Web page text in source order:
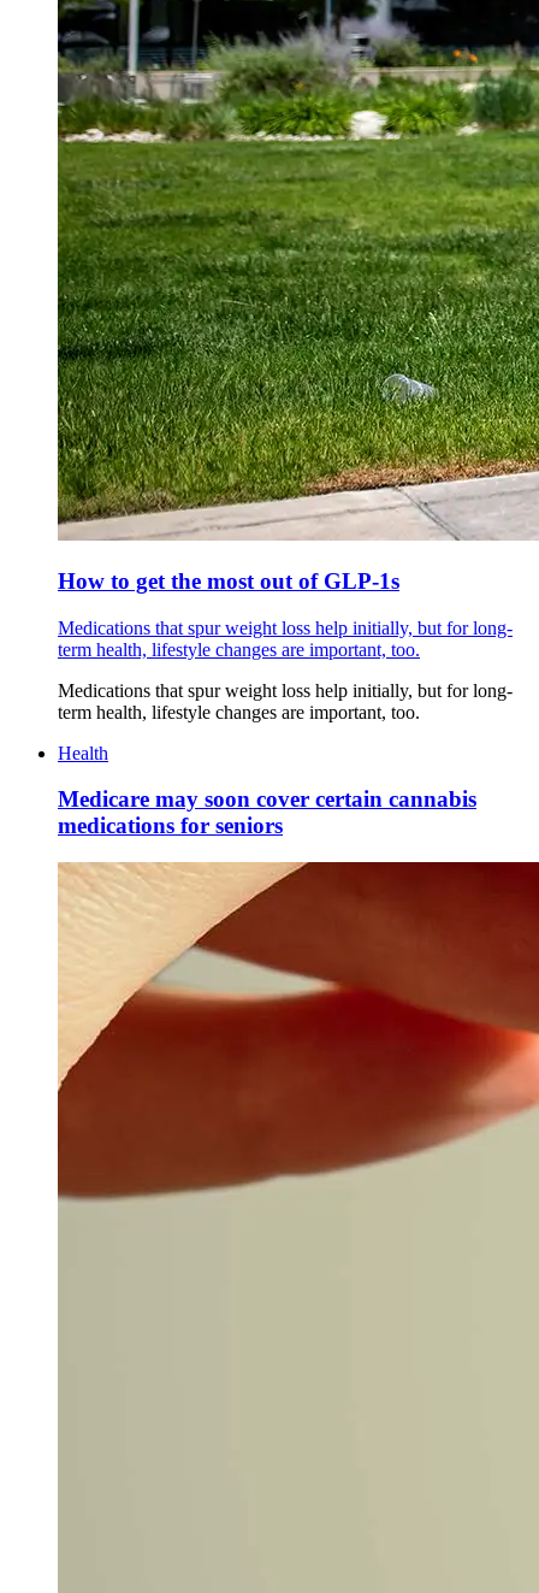
How to get the most out of GLP-1s
Medications that spur weight loss help initially, but for long-
term health, lifestyle changes are important, too.
Medications that spur weight loss help initially, but for long-
term health, lifestyle changes are important, too.
Health
Medicare may soon cover certain cannabis
medications for seniors